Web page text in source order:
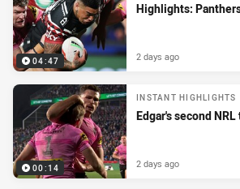
04:47
Highlights:
2 days ago
00:14
INSTANT HIGHLIGHTS
Edgar's second NRL
2 days ago